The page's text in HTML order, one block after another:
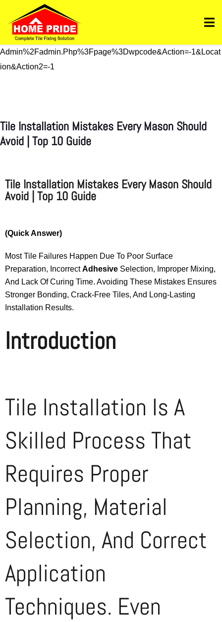
Https://homepride.in/wp-Admin/admin.php?
Page=wpcode&s=header&_wpnonce=dd3998b6a3&_wp_htt
P_referer=%2Fwp-
Admin%2Fadmin.php%3Fpage%3Dwpcode&action=-1&locat
Ion&action2=-1
Tile Installation Mistakes Every Mason Should
Avoid | Top 10 Guide
Tile Installation Mistakes Every Mason Should
Avoid | Top 10 Guide
(Quick Answer)
Most Tile Failures Happen Due To Poor Surface
Preparation, IncorrectAdhesive Selection, Improper Mixing,
And Lack Of Curing Time. Avoiding These Mistakes Ensures
Stronger Bonding, Crack-Free Tiles, And Long-Lasting
Installation Results.
Introduction
Tile Installation Is A
Skilled Process That
Requires Proper
Planning, Material
Selection, And Correct
Application
Techniques. Even